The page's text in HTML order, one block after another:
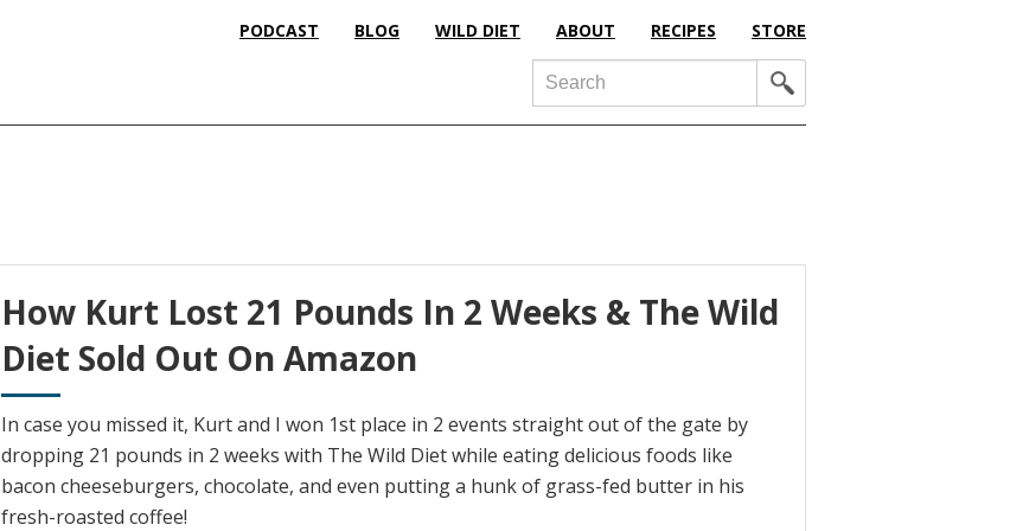
PODCAST BLOG WILD DIET ABOUT RECIPES STORE
Search
How Kurt Lost 21 Pounds In 2 Weeks & The Wild
Diet Sold Out On Amazon
In case you missed it, Kurt and I won 1st place in 2 events straight out of the gate by
dropping 21 pounds in 2 weeks with The Wild Diet while eating delicious foods like
bacon cheeseburgers, chocolate, and even putting a hunk of grass-fed butter in his
fresh-roasted coffee!